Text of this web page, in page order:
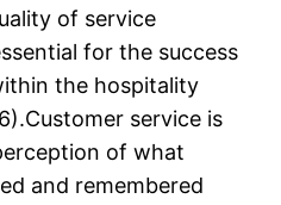
of service
for the success
the hospitality
service is
of what
and remembered